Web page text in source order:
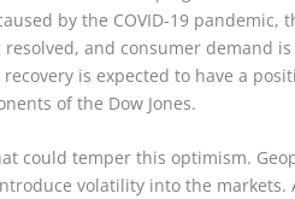
by the COVID-19 pandemic,
and consumer demand
is expected to have a
of the Dow Jones.
could temper this optimism.
volatility into the